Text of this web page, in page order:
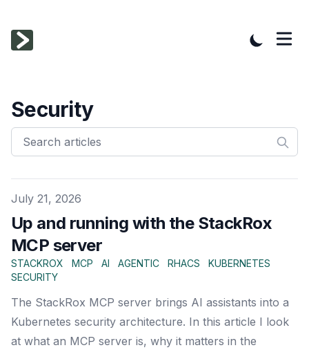
Security
Published on
July 21, 2026
Up and running with the StackRox
MCP server
STACKROX MCP AI AGENTIC RHACS
KUBERNETES
SECURITY
The StackRox MCP server brings AI assistants into a
Kubernetes security architecture. In this article I look
at what an MCP server is, why it matters in the